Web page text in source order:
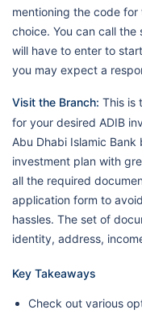
mentioning the code
choice. You can call
will have to enter to
you may expect a
Visit the Branch: This is
for your desired ADIB
Abu Dhabi Islamic
investment plan with
all the required
application form to
hassles. The set of
identity, address,
Key Takeaways
Check out various